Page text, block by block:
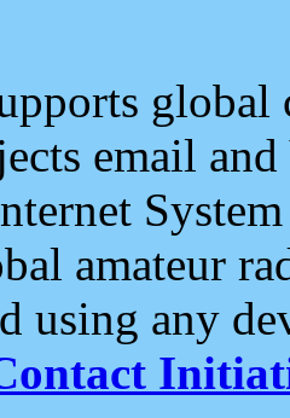
email and
amateur
using any